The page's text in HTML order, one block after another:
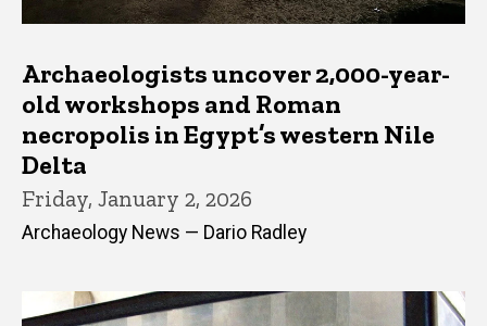
Archaeologists uncover 2,000-year-
old workshops and Roman
necropolis in Egypt’s western Nile
Delta
Friday, January 2, 2026
Archaeology News — Dario Radley